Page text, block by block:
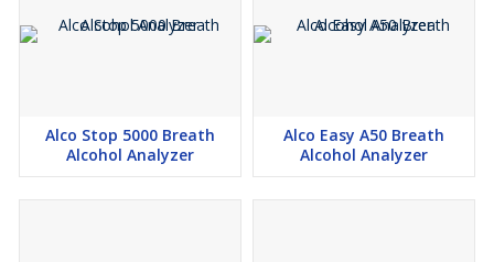
Alco Stop 5000 Breath
Alcohol Analyzer
Alco Easy A50 Breath
Alcohol Analyzer